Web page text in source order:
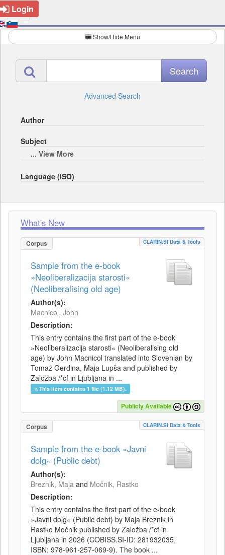
Login
Show/Hide Menu
Advanced Search
Author
Subject
... View More
Language (ISO)
What's New
Corpus CLARIN.SI Data & Tools
Sample from the e-book
»Neoliberalizacija starosti«
(Neoliberalising old age)
Author(s):
Macnicol, John
Description:
This entry contains the first part of the e-book
»Neoliberalizacija starosti« (Neoliberalising old
age) by John Macnicol translated into Slovenian by
Tomaž Gerdina, Maja Lupša and published by
Založba /*cf in Ljubljana in ...
This item contains 1 file (1.12 MB).
Publicly Available
Corpus CLARIN.SI Data & Tools
Sample from the e-book »Javni
dolg« (Public debt)
Author(s):
Breznik, Maja and Močnik, Rastko
Description:
This entry contains the first part of the e-book
»Javni dolg« (Public debt) by Maja Breznik in
Rastko Močnik published by Založba /*cf in
Ljubljana in 2026 (COBISS.SI-ID: 281932035,
ISBN: 978-961-257-069-9). The book ...